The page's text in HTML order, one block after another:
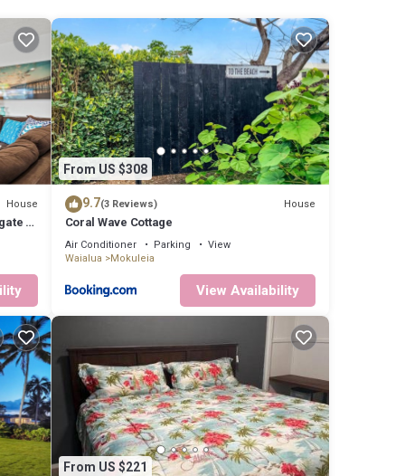
If
for a
for
House
to
From US $308
9.7(3 Reviews) House
Coral Wave Cottage
Air Conditioner Parking
View
Waialua
Mokuleia
View Availability
From US $221